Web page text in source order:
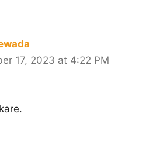
17, 2023 at 4:22 PM